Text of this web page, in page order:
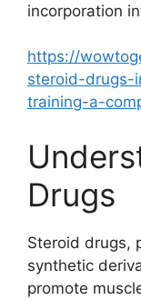
incorporation
https://
steroid-drugs-
training-a-
Drugs
Steroid drugs,
synthetic
promote